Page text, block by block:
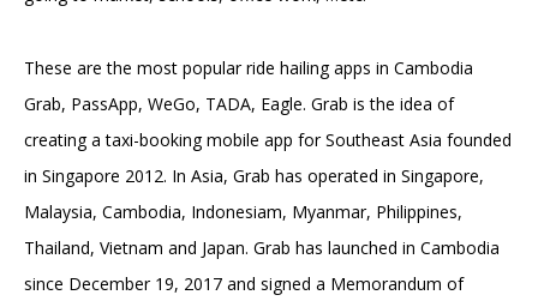
These are the most popular ride hailing apps in Cambodia
Grab, PassApp, WeGo, TADA, Eagle. Grab is the idea of
creating a taxi-booking mobile app for Southeast Asia founded
in Singapore 2012. In Asia, Grab has operated in Singapore,
Malaysia, Cambodia, Indonesiam, Myanmar, Philippines,
Thailand, Vietnam and Japan. Grab has launched in Cambodia
since December 19, 2017 and signed a Memorandum of